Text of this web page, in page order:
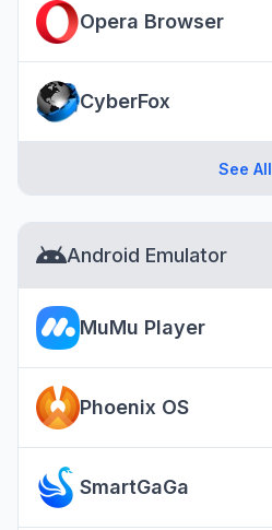
Opera Browser
CyberFox
See All
Android Emulator
MuMu Player
Phoenix OS
SmartGaGa